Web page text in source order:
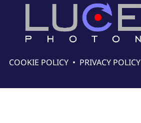
COOKIE POLICY • PRIVACY POLICY